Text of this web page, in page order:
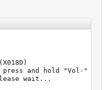
press and hold "Vol-"
wait...